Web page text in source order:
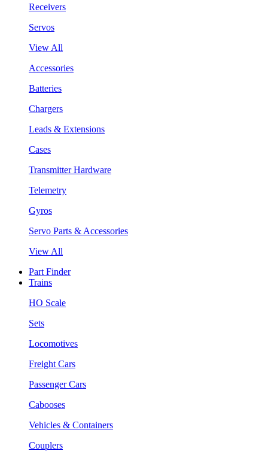
Receivers
Servos
View All
Accessories
Batteries
Chargers
Leads & Extensions
Cases
Transmitter Hardware
Telemetry
Gyros
Servo Parts & Accessories
View All
Part Finder
Trains
HO Scale
Sets
Locomotives
Freight Cars
Passenger Cars
Cabooses
Vehicles & Containers
Couplers